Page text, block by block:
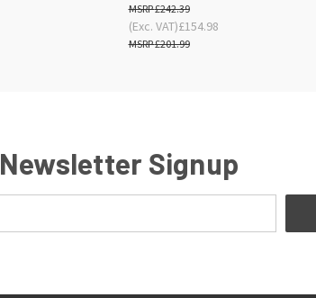
£242.39
£154.98
£201.99
(Exc. VAT)
Newsletter Signup